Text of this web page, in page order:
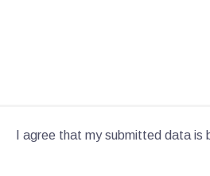
I agree that my submitted data